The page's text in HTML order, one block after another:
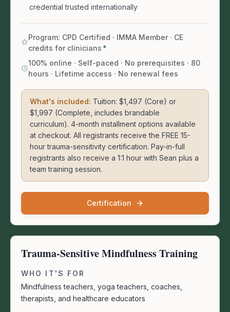
credential trusted internationally
Program: CPD Certified · IMMA Member · CE
credits for clinicians *
100% online · Self-paced · No prerequisites · 80
hours · Lifetime access · No renewal fees
What's included: Tuition: $1,497 (Core) or
$1,997 (Complete, includes brandable
curriculum). 4-month installment options available
at checkout. All registrants receive the FREE 15-
hour trauma-sensitivity certification. Pay-in-full
registrants also receive a 1:1 hour with Sean plus a
team training session.
Certification
Trauma-Sensitive Mindfulness Training
WHO IT'S FOR
Mindfulness teachers, yoga teachers, coaches,
therapists, and healthcare educators